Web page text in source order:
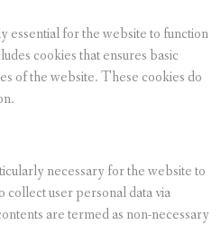
essential for the website to function
cookies that ensures basic
of the website. These cookies do
necessary for the website to
collect user personal data via
are termed as non-necessary